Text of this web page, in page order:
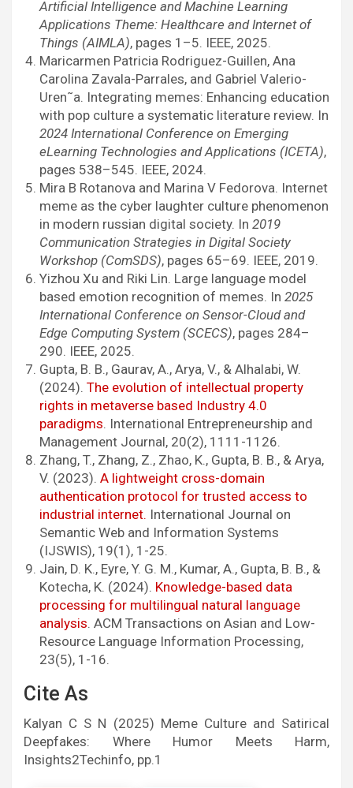
Artificial Intelligence and Machine Learning
Applications Theme: Healthcare and Internet of
Things (AIMLA), pages 1–5. IEEE, 2025.
Maricarmen Patricia Rodriguez-Guillen, Ana
Carolina Zavala-Parrales, and Gabriel Valerio-
Uren˜a. Integrating memes: Enhancing education
with pop culture a systematic literature review. In
2024 International Conference on Emerging
eLearning Technologies and Applications (ICETA),
pages 538–545. IEEE, 2024.
Mira B Rotanova and Marina V Fedorova. Internet
meme as the cyber laughter culture phenomenon
in modern russian digital society. In 2019
Communication Strategies in Digital Society
Workshop (ComSDS), pages 65–69. IEEE, 2019.
Yizhou Xu and Riki Lin. Large language model
based emotion recognition of memes. In 2025
International Conference on Sensor-Cloud and
Edge Computing System (SCECS), pages 284–
290. IEEE, 2025.
Gupta, B. B., Gaurav, A., Arya, V., & Alhalabi, W.
(2024). The evolution of intellectual property
rights in metaverse based Industry 4.0
paradigms. International Entrepreneurship and
Management Journal, 20(2), 1111-1126.
Zhang, T., Zhang, Z., Zhao, K., Gupta, B. B., & Arya,
V. (2023). A lightweight cross-domain
authentication protocol for trusted access to
industrial internet. International Journal on
Semantic Web and Information Systems
(IJSWIS), 19(1), 1-25.
Jain, D. K., Eyre, Y. G. M., Kumar, A., Gupta, B. B., &
Kotecha, K. (2024). Knowledge-based data
processing for multilingual natural language
analysis. ACM Transactions on Asian and Low-
Resource Language Information Processing,
23(5), 1-16.
Cite As
Kalyan C S N (2025) Meme Culture and Satirical
Deepfakes: Where Humor Meets Harm,
Insights2Techinfo, pp.1